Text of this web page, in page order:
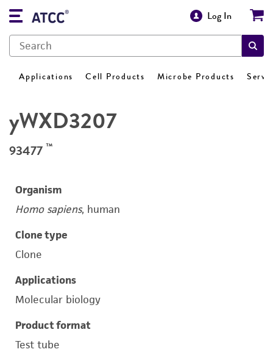
Log In
Applications Cell Products Microbe Products
yWXD3207
93477 ™
Organism
Homo sapiens, human
Clone type
Clone
Applications
Molecular biology
Product format
Test tube